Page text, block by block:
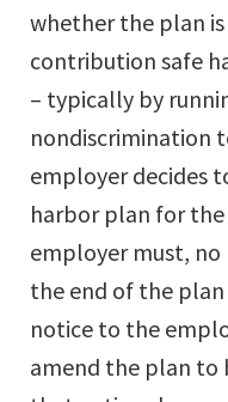
whether the plan
contribution safe
– typically by
nondiscrimination
employer decides
harbor plan for
employer must,
the end of the plan
notice to the
amend the plan to